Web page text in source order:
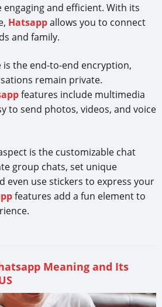
and efficient. With its
Hatsappallows you to connect
and family.
the end-to-end encryption,
remain private.
features include multimedia
to send photos, videos, and voice
is the customizable chat
group chats, set unique
even use stickers to express your
features add a fun element to
Meaning and Its